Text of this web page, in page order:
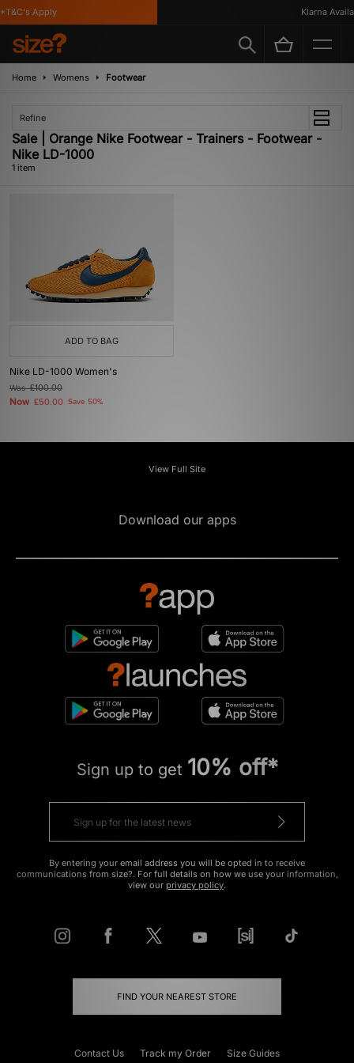
Apply Klarna
Home Womens Footwear
Refine
Sale | Orange Nike Footwear - Trainers - Footwear -
Nike LD-1000
1 item
ADD TO BAG
Nike LD-1000 Women's
Was£100.00
Now £50.00 Save 50%
View Full Site
Download our apps
Sign up to get 10% off*
By entering your email address you will be opted in to receive
communications from size?. For full details on how we use your information,
view our privacy policy.
FIND YOUR NEAREST STORE
Contact Us Track my Order Size Guides